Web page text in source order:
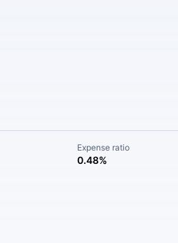
Expense ratio
0.48%